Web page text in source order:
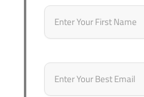
Email *